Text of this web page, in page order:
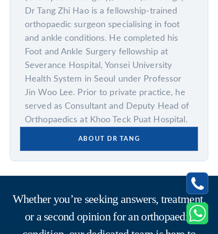
Dr Tang Zhi Hao is a fellowship-trained
orthopaedic surgeon specialising in foot
and ankle conditions. He completed his
Foot and Ankle Surgery fellowship at
Severance Hospital, Yonsei University
Health System in Seoul under Professor
Jin Woo Lee. Prior to private practice, he
served as Consultant and Deputy Head of
Orthopaedics at Khoo Teck Puat Hospital.
ABOUT DR TANG
Whether you’re seeking answers, treatment,
or a second opinion for an orthopaedic